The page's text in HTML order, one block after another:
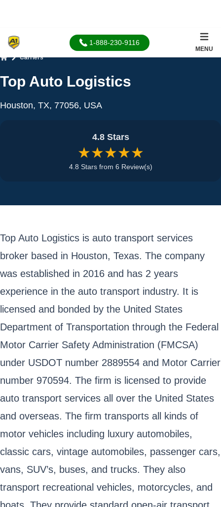
1-888-230-9116
MENU
Carriers
Top Auto Logistics
Houston, TX, 77056, USA
4.8 Stars
★★★★★
4.8 Stars from 6 Review(s)
Top Auto Logistics is auto transport services
broker based in Houston, Texas. The company
was established in 2016 and has 2 years
experience in the auto transport industry. It is
licensed and bonded by the United States
Department of Transportation through the Federal
Motor Carrier Safety Administration (FMCSA)
under USDOT number 2889554 and Motor Carrier
number 970594. The firm is licensed to provide
auto transport services all over the United States
and overseas. The firm transports all kinds of
motor vehicles including luxury automobiles,
classic cars, vintage automobiles, passenger cars,
vans, SUV’s, buses, and trucks. They also
transport recreational vehicles, motorcycles, and